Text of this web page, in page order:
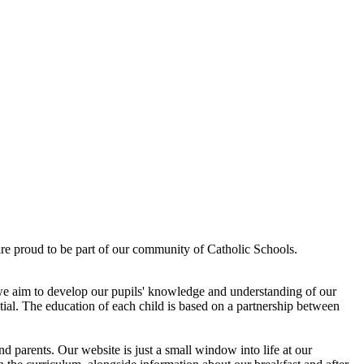
proud to be part of our community of Catholic Schools.
aim to develop our pupils' knowledge and understanding of our
The education of each child is based on a partnership between
parents. Our website is just a small window into life at our